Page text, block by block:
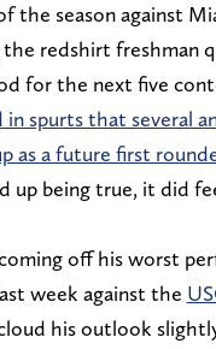
the season against
the redshirt freshman
for the next five
in spurts that several
as a future first
up being true, it did
off his worst
week against the
his outlook